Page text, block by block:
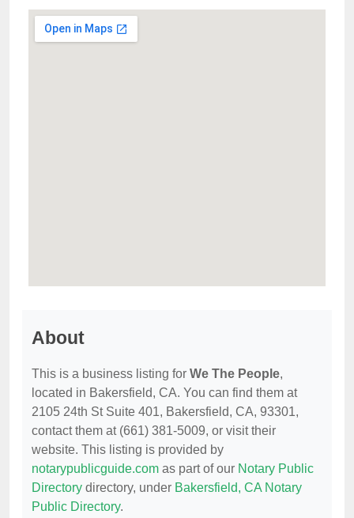
About
This is a business listing for We The People,
located in Bakersfield, CA. You can find them at
2105 24th St Suite 401, Bakersfield, CA, 93301,
contact them at (661) 381-5009, or visit their
website. This listing is provided by
notarypublicguide.com as part of our Notary Public
Directory directory, under Bakersfield, CA Notary
Public Directory.